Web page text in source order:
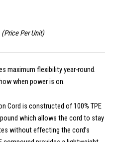
(Price Per Unit)
maximum flexibility year-round.
when power is on.
Cord is constructed of 100% TPE
which allows the cord to stay
without effecting the cord’s